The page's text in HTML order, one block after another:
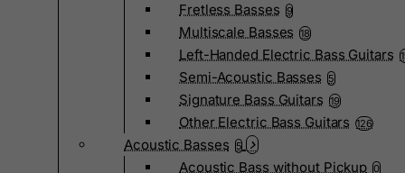
Fretless Basses 9
Multiscale Basses 18
Left-Handed Electric Bass Guitars
Semi-Acoustic Basses 5
Signature Bass Guitars 19
Other Electric Bass Guitars 126
Acoustic Basses 5
Acoustic Bass without Pickup 0